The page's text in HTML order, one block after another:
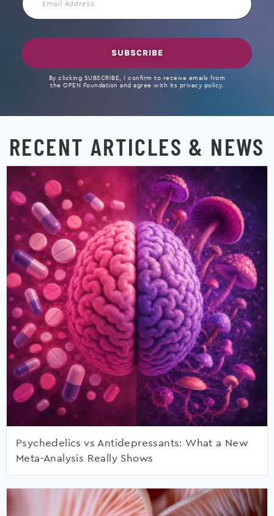
Address
SUBSCRIBE
By clicking SUBSCRIBE, I confirm to receive emails from
the OPEN Foundation and agree with its privacy policy.
RECENT ARTICLES & NEWS
Psychedelics vs Antidepressants: What a New
Meta-Analysis Really Shows